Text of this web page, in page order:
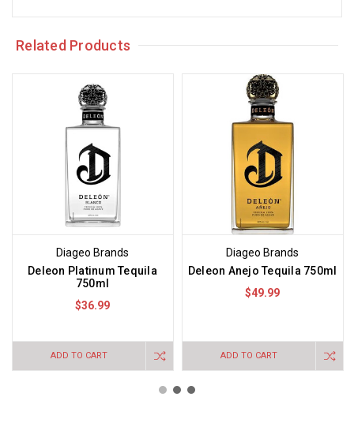
Related Products
Diageo Brands
Deleon Platinum Tequila
750ml
$36.99
ADD TO CART
Diageo Brands
Deleon Anejo Tequila 750ml
$49.99
ADD TO CART